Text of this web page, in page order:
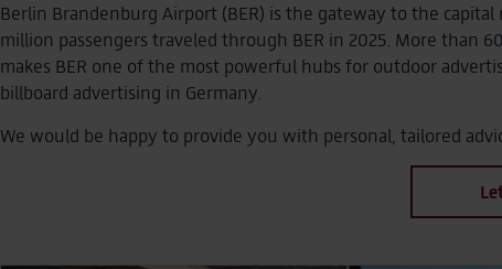
Berlin Brandenburg Airport (BER) is the gateway to the
million passengers traveled through BER in 2025. More than
makes BER one of the most powerful hubs for outdoor
billboard advertising in Germany.
We would be happy to provide you with personal, tailored